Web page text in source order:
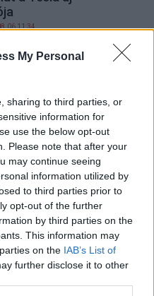
My Personal
sharing to third parties, or
information for
use the below opt-out
Please note that after your
may continue seeing
information utilized by
to third parties prior to
opt-out of the further
by third parties on the
This information may
on the IAB’s List of
further disclose it to other
11:34